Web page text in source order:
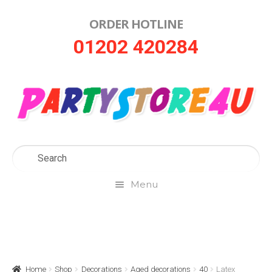
ORDER HOTLINE
01202 420284
Menu
Home Shop Decorations Aged decorations 40
Latex